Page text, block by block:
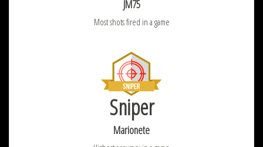
JM75
Most shots fired in a game
Sniper
Marionete